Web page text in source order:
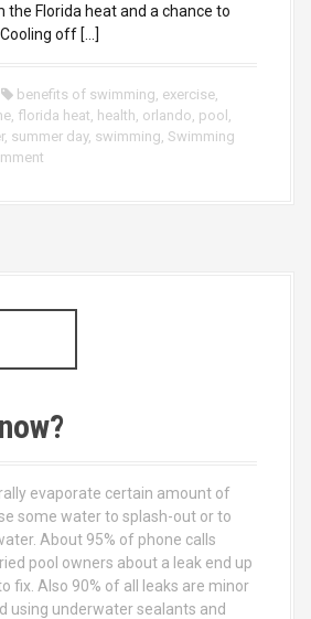
the Florida heat and a chance to
off […]
benefits of swimming exercise
florida heat health orlando pool
, summer day, swimming Swimming
evaporate certain amount of
some water to splash-out or to
About 95% of phone calls
pool owners about a leak end up
fix. Also 90% of all leaks are minor
using underwater sealants and